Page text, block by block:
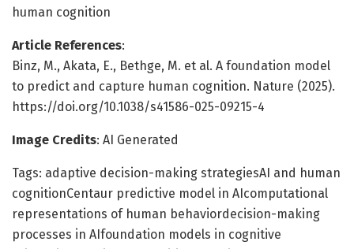
human cognition
Article References:
Binz, M., Akata, E., Bethge, M. et al. A foundation model
to predict and capture human cognition. Nature (2025).
https://doi.org/10.1038/s41586-025-09215-4
Image Credits: AI Generated
Tags: adaptive decision-making strategiesAI and human
cognitionCentaur predictive model in AIcomputational
representations of human behaviordecision-making
processes in AIfoundation models in cognitive